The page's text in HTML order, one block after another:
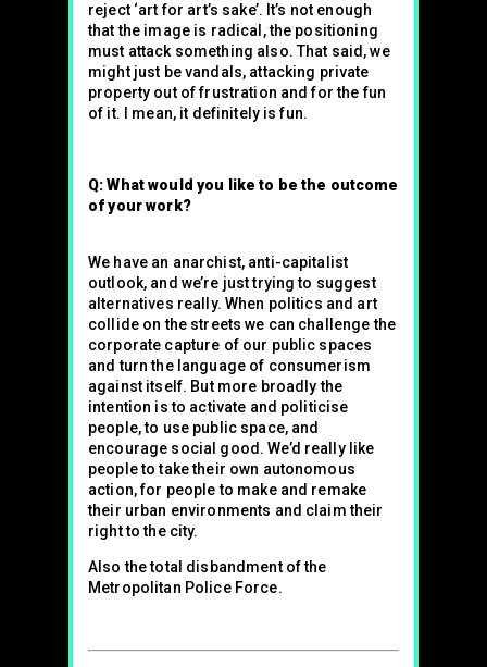
reject ‘art for art’s sake’. It’s not enough
that the image is radical, the positioning
must attack something also. That said, we
might just be vandals, attacking private
property out of frustration and for the fun
of it. I mean, it definitely is fun.
Q: What would you like to be the outcome
of your work?
We have an anarchist, anti-capitalist
outlook, and we’re just trying to suggest
alternatives really. When politics and art
collide on the streets we can challenge the
corporate capture of our public spaces
and turn the language of consumerism
against itself. But more broadly the
intention is to activate and politicise
people, to use public space, and
encourage social good. We’d really like
people to take their own autonomous
action, for people to make and remake
their urban environments and claim their
right to the city.
Also the total disbandment of the
Metropolitan Police Force.